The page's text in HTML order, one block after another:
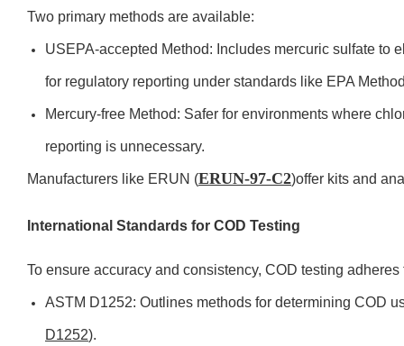
Two primary methods are available:
USEPA-accepted Method: Includes mercuric sulfate to
for regulatory reporting under standards like EPA
Mercury-free Method: Safer for environments where
reporting is unnecessary.
Manufacturers like ERUN (ERUN-97-C2)offer kits and
International Standards for COD Testing
To ensure accuracy and consistency, COD testing
ASTM D1252: Outlines methods for determining COD
D1252).